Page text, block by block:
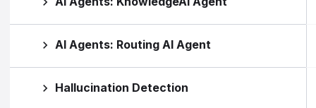
AI Agents: Routing AI Agent
Hallucination Detection